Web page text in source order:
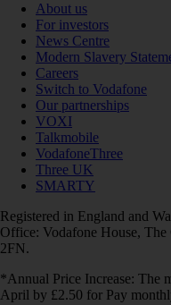
About us
For investors
News Centre
Modern Slavery
Careers
Switch to Vodafone
Our partnerships
VOXI
Talkmobile
VodafoneThree
Three UK
SMARTY
Registered in England and
Office: Vodafone House,
2FN.
*Annual Price Increase: The
April by £2.50 for Pay